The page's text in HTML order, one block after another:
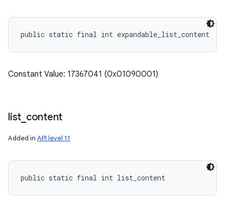
public static final int expandable_list_content
Constant Value: 17367041 (0x01090001)
list content
Added in API level 11
public static final int list_content